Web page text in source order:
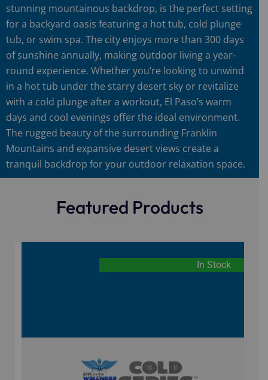
stunning mountainous backdrop, is the perfect setting
for a backyard oasis featuring a hot tub, cold plunge
tub, or swim spa. The city enjoys more than 300 days
of sunshine annually, making outdoor living a year-
round experience. Whether you’re looking to unwind
in a hot tub under the starry desert sky or revitalize
with a cold plunge after a workout, El Paso’s warm
days and cool evenings offer the ideal environment.
The rugged beauty of the surrounding Franklin
Mountains and expansive desert views create a
tranquil backdrop for your outdoor relaxation space.
Featured Products
In Stock